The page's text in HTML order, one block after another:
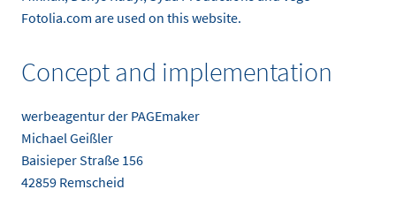
Fotolia.com are used on this website.
Concept and implementation
werbeagentur der PAGEmaker
Michael Geißler
Baisieper Straße 156
42859 Remscheid